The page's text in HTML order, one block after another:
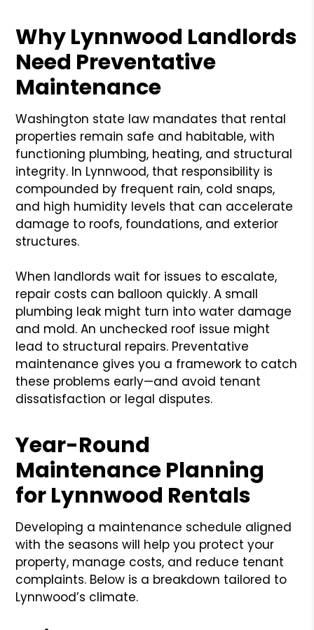
Why Lynnwood Landlords
Need Preventative
Maintenance
Washington state law mandates that rental
properties remain safe and habitable, with
functioning plumbing, heating, and structural
integrity. In Lynnwood, that responsibility is
compounded by frequent rain, cold snaps,
and high humidity levels that can accelerate
damage to roofs, foundations, and exterior
structures.
When landlords wait for issues to escalate,
repair costs can balloon quickly. A small
plumbing leak might turn into water damage
and mold. An unchecked roof issue might
lead to structural repairs. Preventative
maintenance gives you a framework to catch
these problems early—and avoid tenant
dissatisfaction or legal disputes.
Year-Round
Maintenance Planning
for Lynnwood Rentals
Developing a maintenance schedule aligned
with the seasons will help you protect your
property, manage costs, and reduce tenant
complaints. Below is a breakdown tailored to
Lynnwood’s climate.